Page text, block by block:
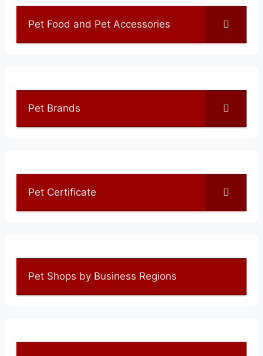
Pet Food and Pet Accessories
Pet Brands
Pet Certificate
Pet Shops by Business Regions